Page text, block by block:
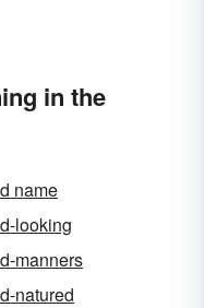
in the
name
looking
manners
natured